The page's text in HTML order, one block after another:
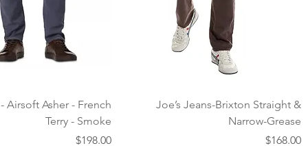
Quick View
Airsoft Asher - French
Terry - Smoke
Price
$198.00
Quick View
Joe’s Jeans-Brixton Straight &
Narrow-Grease
Price
$168.00